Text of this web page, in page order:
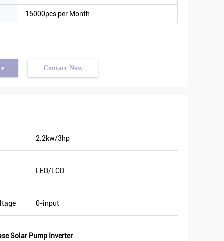
15000pcs per Month
Contact Now
2.2kw/3hp
LED/LCD
0-input
Solar Pump Inverter